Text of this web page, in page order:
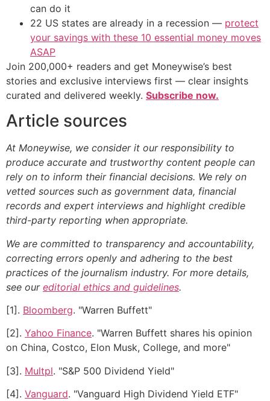
can do it
22 US states are already in a recession — protect
your savings with these 10 essential money moves
ASAP
Join 200,000+ readers and get Moneywise’s best
stories and exclusive interviews first — clear insights
curated and delivered weekly. Subscribe now.
Article sources
At Moneywise, we consider it our responsibility to
produce accurate and trustworthy content people can
rely on to inform their financial decisions. We rely on
vetted sources such as government data, financial
records and expert interviews and highlight credible
third-party reporting when appropriate.
We are committed to transparency and accountability,
correcting errors openly and adhering to the best
practices of the journalism industry. For more details,
see our editorial ethics and guidelines.
[1]. Bloomberg. "Warren Buffett"
[2]. Yahoo Finance. "Warren Buffett shares his opinion
on China, Costco, Elon Musk, College, and more"
[3]. Multpl. "S&P 500 Dividend Yield"
[4]. Vanguard. "Vanguard High Dividend Yield ETF"